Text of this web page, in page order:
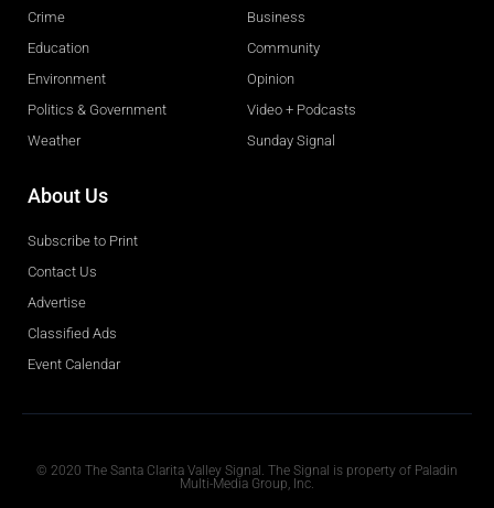
Crime
Education
Environment
Politics & Government
Weather
Business
Community
Opinion
Video + Podcasts
Sunday Signal
About Us
Subscribe to Print
Contact Us
Advertise
Classified Ads
Event Calendar
© 2020 The Santa Clarita Valley Signal. The Signal is property of Paladin
Multi-Media Group, Inc.